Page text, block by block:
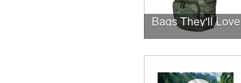
Bags They'll Love